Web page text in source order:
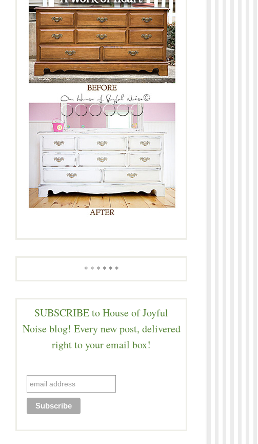
* * * * * *
SUBSCRIBE to House of Joyful
Noise blog! Every new post, delivered
right to your email box!